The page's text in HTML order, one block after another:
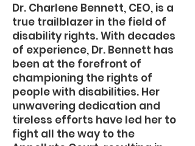
Dr. Charlene Bennett, CEO, is a
true trailblazer in the field of
disability rights. With decades
of experience, Dr. Bennett has
been at the forefront of
championing the rights of
people with disabilities. Her
unwavering dedication and
tireless efforts have led her to
fight all the way to the